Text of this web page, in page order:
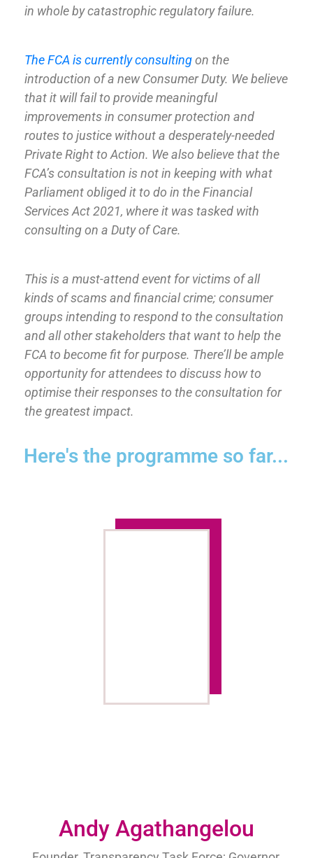
in whole by catastrophic regulatory failure.
The FCA is currently consultingon the
introduction of a new Consumer Duty. We believe
that it will fail to provide meaningful
improvements in consumer protection and
routes to justice without a desperately-needed
Private Right to Action. We also believe that the
FCA’s consultation is not in keeping with what
Parliament obliged it to do in the Financial
Services Act 2021, where it was tasked with
consulting on a Duty of Care.
This is a must-attend event for victims of all
kinds of scams and financial crime; consumer
groups intending to respond to the consultation
and all other stakeholders that want to help the
FCA to become fit for purpose. There’ll be ample
opportunity for attendees to discuss how to
optimise their responses to the consultation for
the greatest impact.
Here's the programme so far...
Andy Agathangelou